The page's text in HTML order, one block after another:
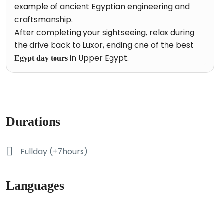
example of ancient Egyptian engineering and
craftsmanship.
After completing your sightseeing, relax during
the drive back to Luxor, ending one of the best
Egypt day tours in Upper Egypt.
Durations
Fullday (+7hours)
Languages